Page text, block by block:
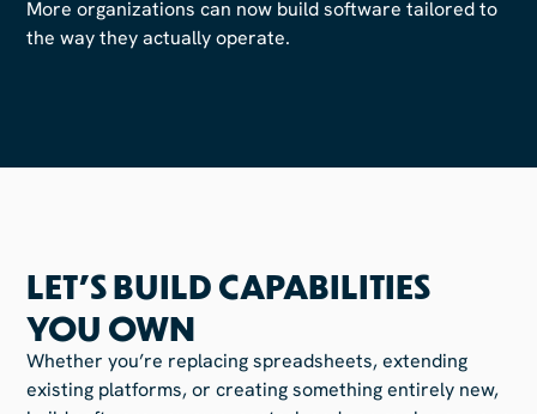
More organizations can now build software tailored to
the way they actually operate.
LET'S BUILD CAPABILITIES
YOU OWN
Whether you’re replacing spreadsheets, extending
existing platforms, or creating something entirely new,